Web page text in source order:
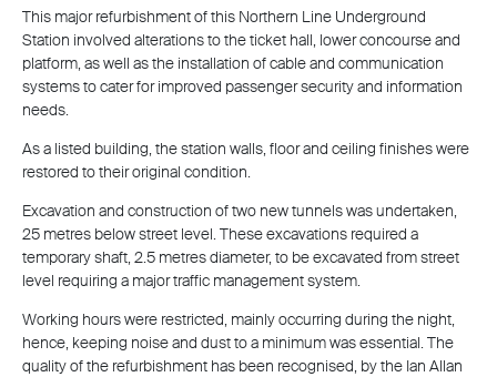
This major refurbishment of this Northern Line Underground
Station involved alterations to the ticket hall, lower concourse and
platform, as well as the installation of cable and communication
systems to cater for improved passenger security and information
needs.
As a listed building, the station walls, floor and ceiling finishes were
restored to their original condition.
Excavation and construction of two new tunnels was undertaken,
25 metres below street level. These excavations required a
temporary shaft, 2.5 metres diameter, to be excavated from street
level requiring a major traffic management system.
Working hours were restricted, mainly occurring during the night,
hence, keeping noise and dust to a minimum was essential. The
quality of the refurbishment has been recognised, by the Ian Allan